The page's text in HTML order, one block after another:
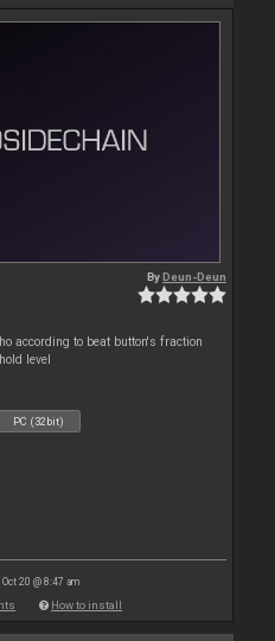
ByDeun-Deun
according to beat button's fraction
level
PC (32bit)
20 @ 8:47 am
How to install